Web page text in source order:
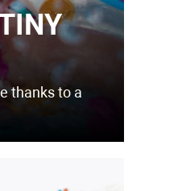
thanks to a